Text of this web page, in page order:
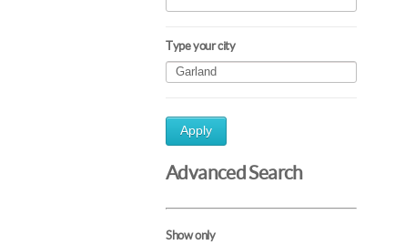
Type your city
Apply
Advanced Search
Show only